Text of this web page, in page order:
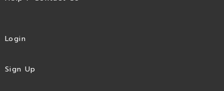
Login
Sign Up